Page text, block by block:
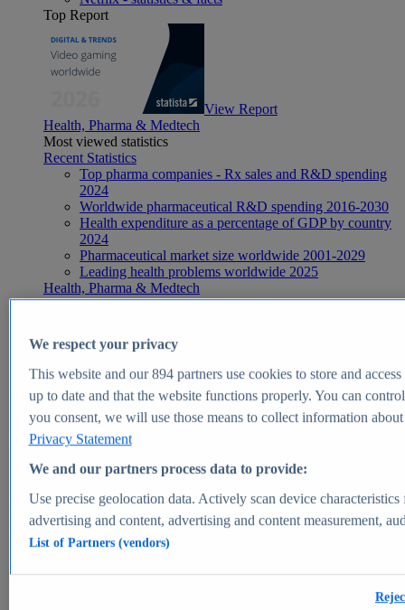
Top Report
View Report
Health, Pharma & Medtech
Most viewed statistics
Recent Statistics
Top pharma companies - Rx sales and R&D spending
2024
Worldwide pharmaceutical R&D spending 2016-2030
Health expenditure as a percentage of GDP by country
2024
Pharmaceutical market size worldwide 2001-2029
Leading health problems worldwide 2025
Health, Pharma & Medtech
Topics
Global pharmaceutical industry - statistics & facts
Digital health - statistics & facts
Top Report
View Report
Market Insights
Market forecast and expert KPIs for 1000+ markets in 190+
We respect your privacy
This website and our894partners use cookies to store and
up to date and that the website functions properly. You can
you consent, we will use those means to collect information
Privacy Statement
We and our partners process data to provide:
Use precise geolocation data. Actively scan device
advertising and content, advertising and content measurement,
List of Partners (vendors)